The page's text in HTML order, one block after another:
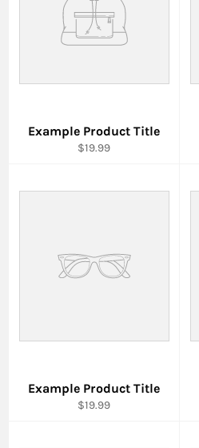
Example Product Title
$19.99
Example Product Title
$19.99